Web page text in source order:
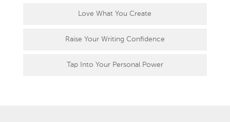
Love What You Create
Raise Your Writing Confidence
Tap Into Your Personal Power